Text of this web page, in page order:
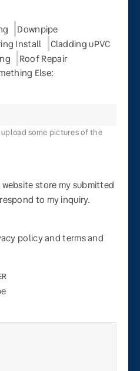
Downpipe
Install
Cladding uPVC
Roof Repair
Else:
some pictures of the
store my submitted
to my inquiry.
policy and terms and